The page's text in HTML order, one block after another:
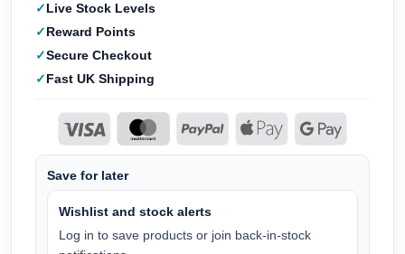
Live Stock Levels
Reward Points
Secure Checkout
Fast UK Shipping
Save for later
Wishlist and stock alerts
Log in to save products or join back-in-stock